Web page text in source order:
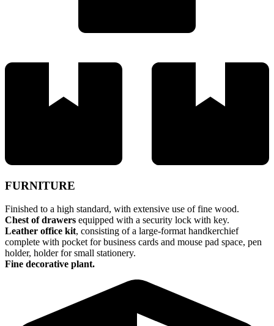
FURNITURE
Finished to a high standard, with extensive use of fine wood.
Chest of drawers equipped with a security lock with key.
Leather office kit, consisting of a large-format handkerchief
complete with pocket for business cards and mouse pad space, pen
holder, holder for small stationery.
Fine decorative plant.